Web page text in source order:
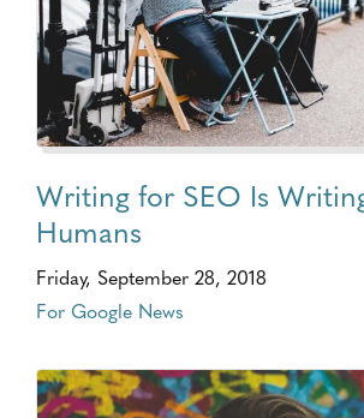
Writing for SEO Is
Humans
Friday, September 28, 2018
For Google News